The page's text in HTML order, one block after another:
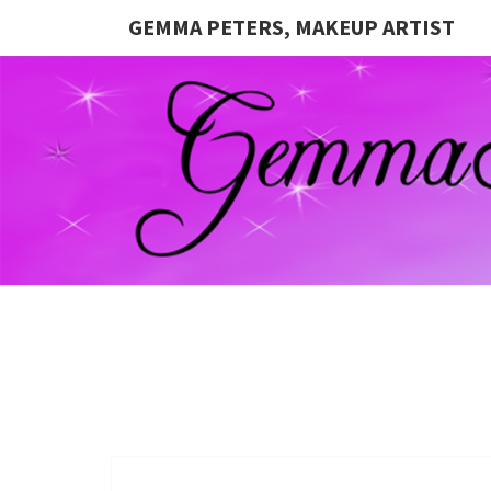
GEMMA PETERS, MAKEUP ARTIST